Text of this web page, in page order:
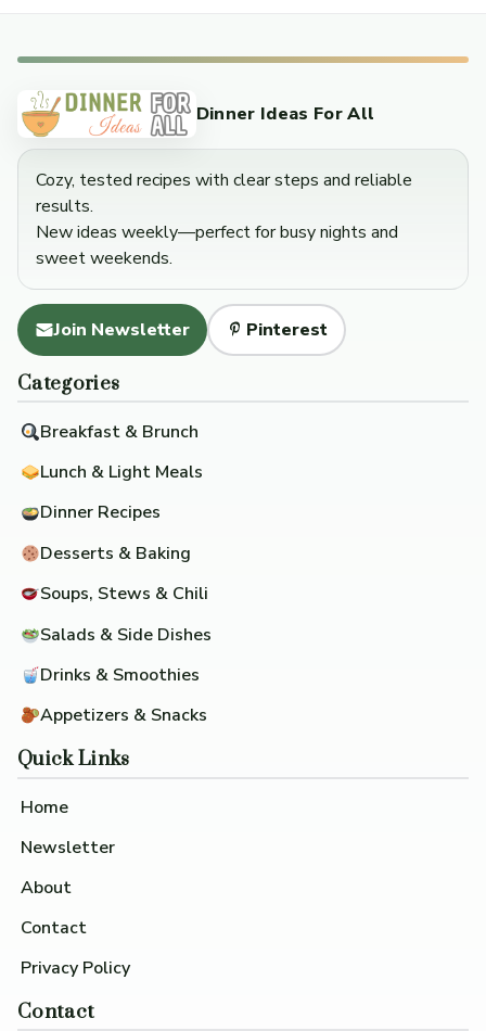
Dinner Ideas For All
Cozy, tested recipes with clear steps and reliable
results.
New ideas weekly—perfect for busy nights and
sweet weekends.
Join Newsletter Pinterest
Categories
Breakfast & Brunch
Lunch & Light Meals
Dinner Recipes
Desserts & Baking
Soups, Stews & Chili
Salads & Side Dishes
Drinks & Smoothies
Appetizers & Snacks
Quick Links
Home
Newsletter
About
Contact
Privacy Policy
Contact